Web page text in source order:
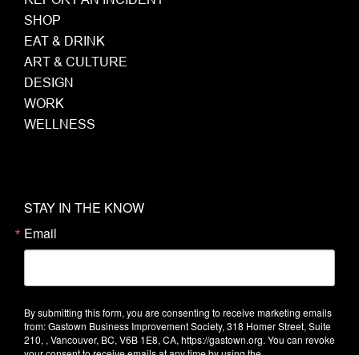
SHOP
EAT & DRINK
ART & CULTURE
DESIGN
WORK
WELLNESS
STAY IN THE KNOW
Email
By submitting this form, you are consenting to receive marketing emails
from: Gastown Business Improvement Society, 318 Homer Street, Suite
210, , Vancouver, BC, V6B 1E8, CA, https://gastown.org. You can revoke